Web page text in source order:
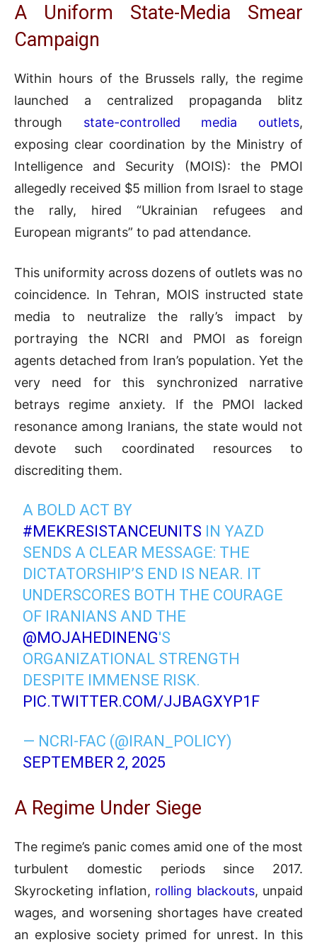
A Uniform State-Media Smear
Campaign
Within hours of the Brussels rally, the regime
launched a centralized propaganda blitz
through state-controlled media outlets,
exposing clear coordination by the Ministry of
Intelligence and Security (MOIS): the PMOI
allegedly received $5 million from Israel to stage
the rally, hired “Ukrainian refugees and
European migrants” to pad attendance.
This uniformity across dozens of outlets was no
coincidence. In Tehran, MOIS instructed state
media to neutralize the rally’s impact by
portraying the NCRI and PMOI as foreign
agents detached from Iran’s population. Yet the
very need for this synchronized narrative
betrays regime anxiety. If the PMOI lacked
resonance among Iranians, the state would not
devote such coordinated resources to
discrediting them.
A BOLD ACT BY
#MEKRESISTANCEUNITS IN YAZD
SENDS A CLEAR MESSAGE: THE
DICTATORSHIP’S END IS NEAR. IT
UNDERSCORES BOTH THE COURAGE
OF IRANIANS AND THE
@MOJAHEDINENG'S
ORGANIZATIONAL STRENGTH
DESPITE IMMENSE RISK.
PIC.TWITTER.COM/JJBAGXYP1F
— NCRI-FAC (@IRAN_POLICY)
SEPTEMBER 2, 2025
A Regime Under Siege
The regime’s panic comes amid one of the most
turbulent domestic periods since 2017.
Skyrocketing inflation, rolling blackouts, unpaid
wages, and worsening shortages have created
an explosive society primed for unrest. In this